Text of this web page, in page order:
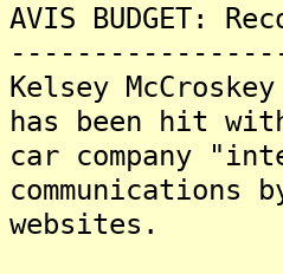
AVIS BUDGET:
Kelsey
has been hit
car company
websites.